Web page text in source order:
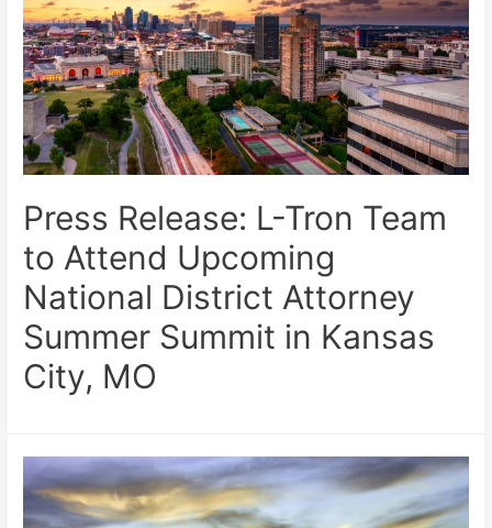
Press Release: L-Tron Team
to Attend Upcoming
National District Attorney
Summer Summit in Kansas
City, MO